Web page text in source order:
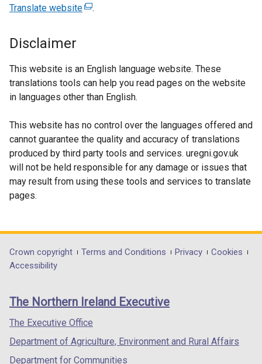
Translate website(external
a
new
window
tab)
.
Disclaimer
This website is an English language website. These
translations tools can help you read pages on the website
in languages other than English.
This website has no control over the languages offered and
cannot guarantee the quality and accuracy of translations
produced by third party tools and services. uregni.gov.uk
will not be held responsible for any damage or issues that
may result from using these tools and services to translate
pages.
Department
footer
links
Crown copyright Terms and Conditions Privacy
Cookies
Accessibility
The Northern Ireland Executive
The Executive Office
Department of Agriculture, Environment and Rural Affairs
Department for Communities